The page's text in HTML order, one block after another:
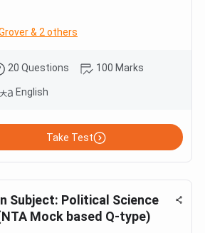
& 2 others
20 Questions 100 Marks
English
Take Test
Subject: Political Science
Mock based Q-type)